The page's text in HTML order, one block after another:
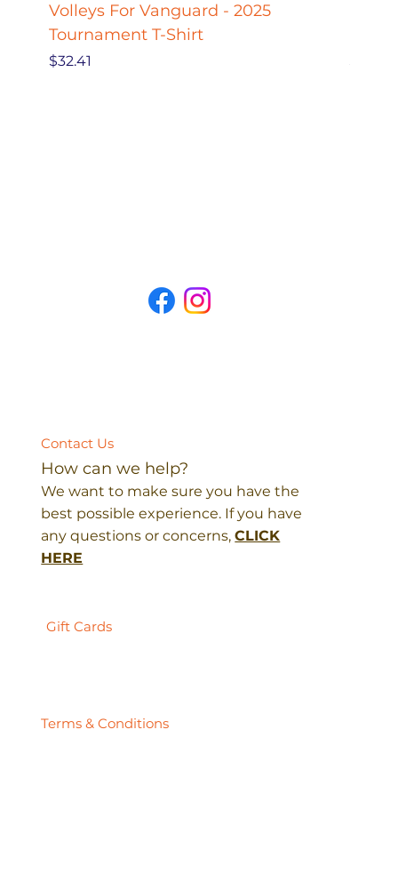
Volleys For Vanguard - 2025
Tournament T-Shirt
Price
$32.41
How can we help?
We want to make sure you have the
best possible experience. If you have
any questions or concerns,CLICK
HERE
Contact Us
Gift Cards
Terms & Conditions